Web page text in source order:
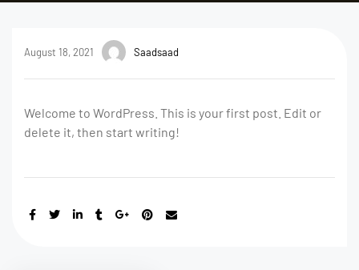
August 18, 2021 Saadsaad
Welcome to WordPress. This is your first post. Edit or
delete it, then start writing!